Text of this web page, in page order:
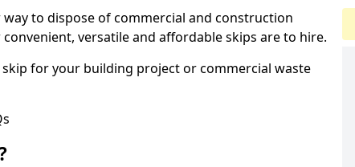
to dispose of commercial and construction
versatile and affordable skips are to hire.
for your building project or commercial waste